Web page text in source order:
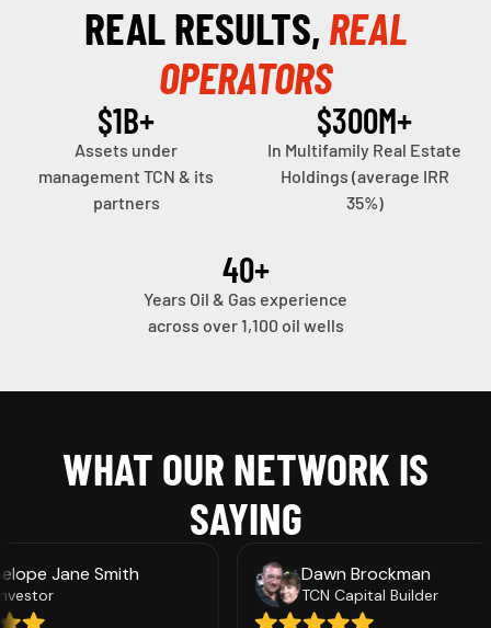
REAL RESULTS, REAL
OPERATORS
$1B+
Assets under
management TCN & its
partners
$300M+
In Multifamily Real Estate
Holdings (average IRR
35%)
40+
Years Oil & Gas experience
across over 1,100 oil wells
WHAT OUR NETWORK IS
SAYING